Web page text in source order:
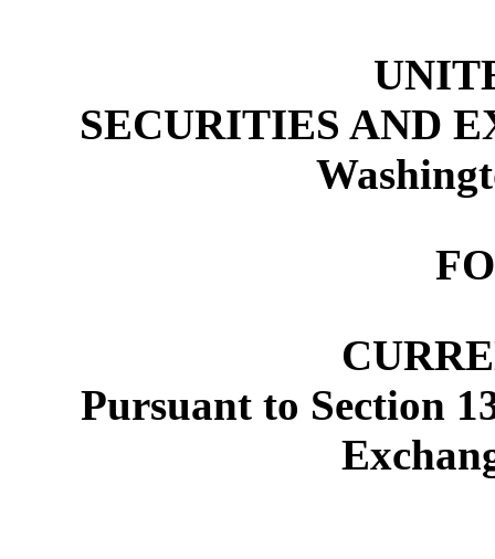
SECURITIES AND
Pursuant to Section